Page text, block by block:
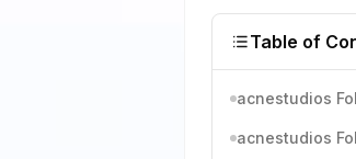
Table of
acnestudios
acnestudios